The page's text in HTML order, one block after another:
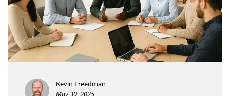
Kevin Freedman
May 30, 2025